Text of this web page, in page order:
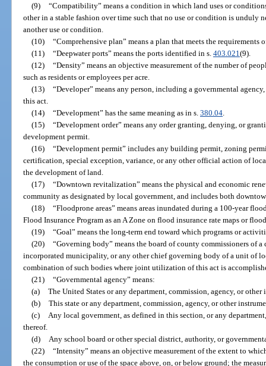
(9) “Compatibility” means a condition in which land uses or
other in a stable fashion over time such that no use or condition is
another use or condition.
(10) “Comprehensive plan” means a plan that meets the requirements
(11) “Deepwater ports” means the ports identified in s. 403.021 (9).
(12) “Density” means an objective measurement of the number of
such as residents or employees per acre.
(13) “Developer” means any person, including a governmental
this act.
(14) “Development” has the same meaning as in s. 380.04.
(15) “Development order” means any order granting, denying, or
development permit.
(16) “Development permit” includes any building permit, zoning
certification, special exception, variance, or any other official action of
the development of land.
(17) “Downtown revitalization” means the physical and economic
community as designated by local government, and includes both
(18) “Floodprone areas” means areas inundated during a 100-year
Flood Insurance Program as an A Zone on flood insurance rate maps or
(19) “Goal” means the long-term end toward which programs or
(20) “Governing body” means the board of county commissioners of
incorporated municipality, or any other chief governing body of a unit of
combination of such bodies where joint utilization of this act is
(21) “Governmental agency” means:
(a) The United States or any department, commission, agency, or
(b) This state or any department, commission, agency, or other
(c)
Any local government, as defined in this section, or any
thereof.
(d)
Any school board or other special district, authority, or
(22) “Intensity” means an objective measurement of the extent to
the consumption or use of the space above, on, or below ground; the